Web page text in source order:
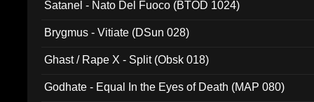
Satanel - Nato Del Fuoco (BTOD 1024)
Brygmus - Vitiate (DSun 028)
Ghast / Rape X - Split (Obsk 018)
Godhate - Equal In the Eyes of Death (MAP 080)